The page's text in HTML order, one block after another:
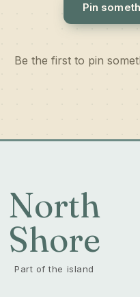
Pin
Be the first to pin
North
Shore
Part of the island